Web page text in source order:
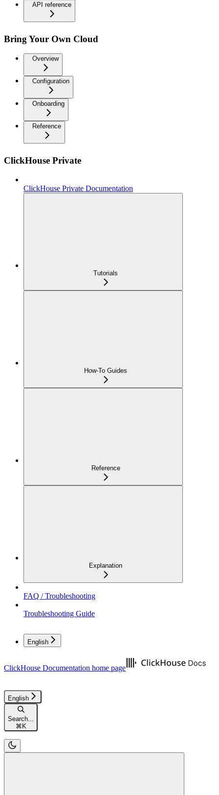
API reference
Bring Your Own Cloud
Overview
Configuration
Onboarding
Reference
ClickHouse Private
ClickHouse Private Documentation
Tutorials
How-To Guides
Reference
Explanation
FAQ / Troubleshooting
Troubleshooting Guide
English
ClickHouse Documentation home page
English
Search...
⌘ K